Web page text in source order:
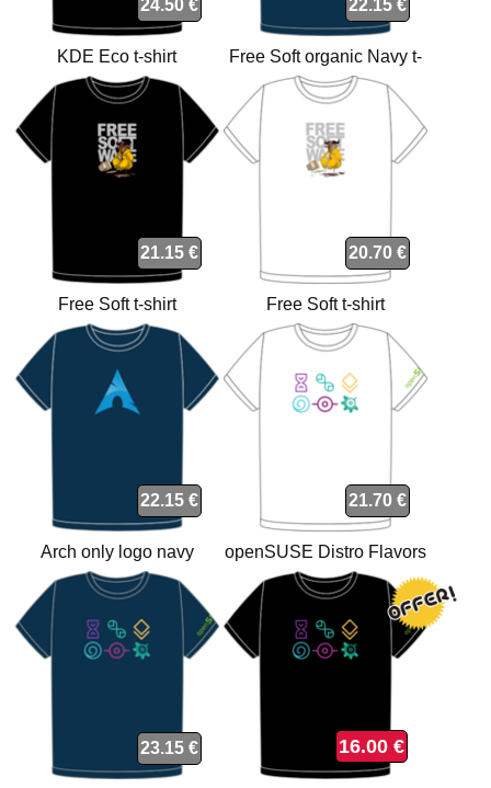
24.50 €
KDE Eco t-shirt
22.15 €
Free Soft organic Navy t-
shirt
21.15 €
Free Soft t-shirt
20.70 €
Free Soft t-shirt
22.15 €
Arch only logo navy
organic t-shirt
21.70 €
openSUSE Distro Flavors
white t-shirt
23.15 € 16.00 €